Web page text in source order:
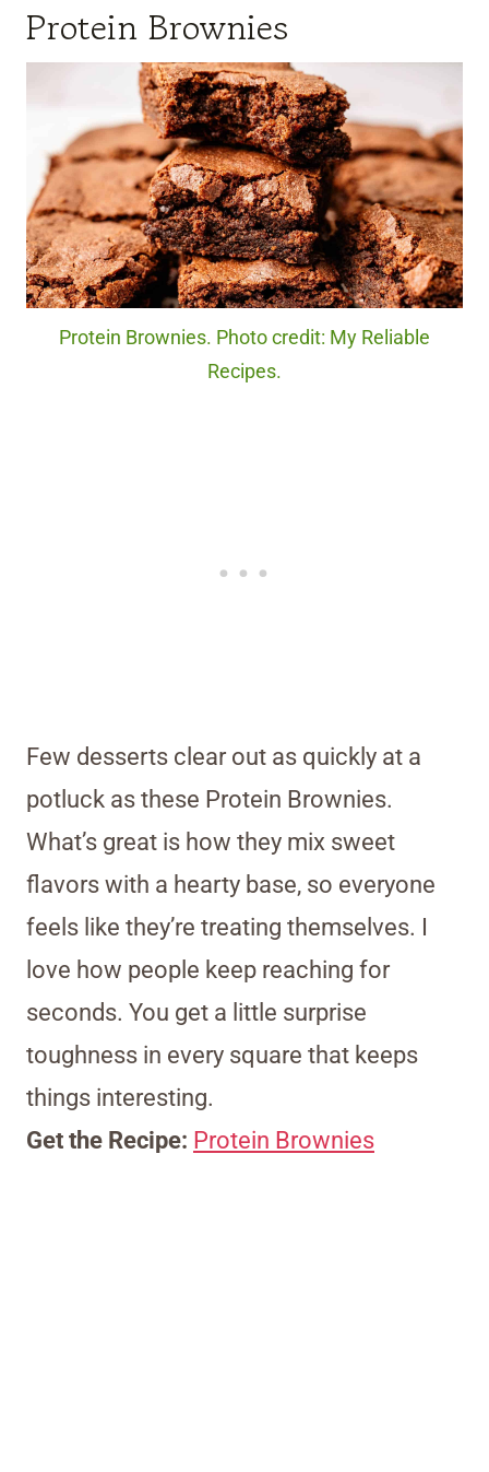
Protein Brownies
Protein Brownies. Photo credit: My Reliable
Recipes.
Few desserts clear out as quickly at a
potluck as these Protein Brownies.
What’s great is how they mix sweet
flavors with a hearty base, so everyone
feels like they’re treating themselves. I
love how people keep reaching for
seconds. You get a little surprise
toughness in every square that keeps
things interesting.
Get the Recipe: Protein Brownies